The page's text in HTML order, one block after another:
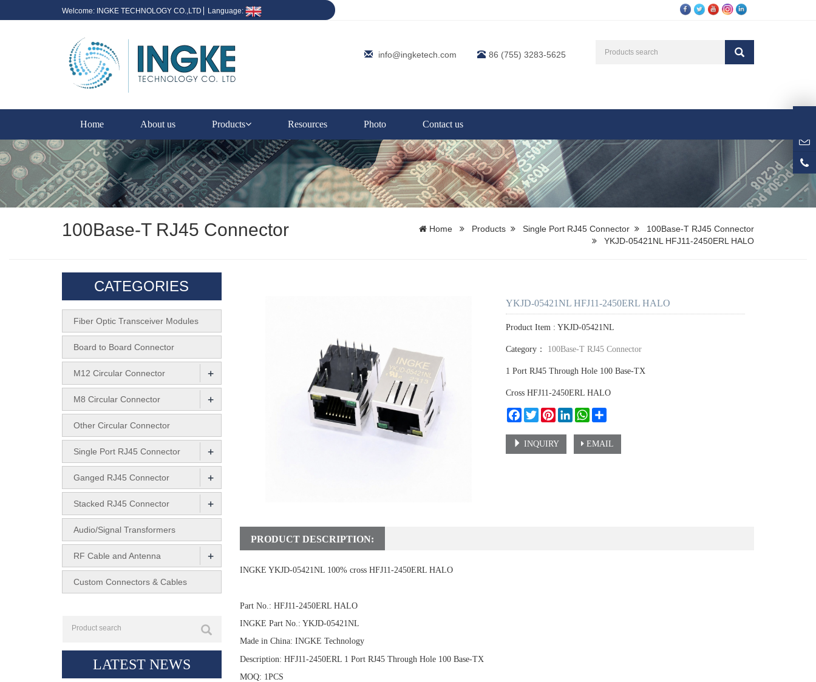
Welcome: INGKE TECHNOLOGY CO.,LTD Language:
info@ingketech.com 86 (755) 3283-5625
Home About us Products Resources Photo Contact us
100Base-T RJ45 Connector Home Products Single Port RJ45 Connector
100Base-T RJ45 Connector
YKJD-05421NL HFJ11-2450ERL HALO
YKJD-05421NL HFJ11-2450ERL HALO
Product Item : YKJD-05421NL
Category： 100Base-T RJ45 Connector
1 Port RJ45 Through Hole 100 Base-TX
Cross HFJ11-2450ERL HALO
FacebookTwitterPinterestLinkedInWhatsApp
INQUIRY EMAIL
PRODUCT DESCRIPTION:
INGKE YKJD-05421NL 100% cross HFJ11-2450ERL HALO
Part No.: HFJ11-2450ERL HALO
INGKE Part No.: YKJD-05421NL
Made in China: INGKE Technology
Description: HFJ11-2450ERL 1 Port RJ45 Through Hole 100 Base-TX
MOQ: 1PCS
CATEGORIES
Fiber Optic Transceiver Modules
Board to Board Connector
M12 Circular Connector +
M8 Circular Connector +
Other Circular Connector
Single Port RJ45 Connector +
Ganged RJ45 Connector +
Stacked RJ45 Connector +
Audio/Signal Transformers
RF Cable and Antenna +
Custom Connectors & Cables
LATEST NEWS